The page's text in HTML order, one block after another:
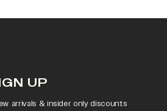
UP
arrivals & insider only discounts